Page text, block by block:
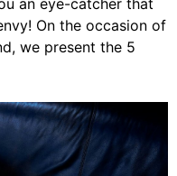
an eye-catcher that
On the occasion of
we present the 5